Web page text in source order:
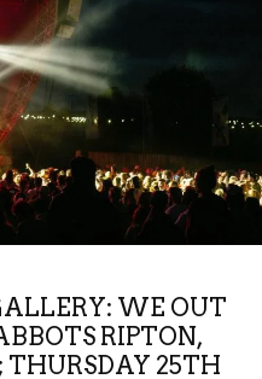
WE OUT
RIPTON,
THURSDAY 25TH